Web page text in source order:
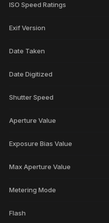
ISO Speed Ratings
Exif Version
Date Taken
Date Digitized
Shutter Speed
Aperture Value
Exposure Bias Value
Max Aperture Value
Metering Mode
Flash